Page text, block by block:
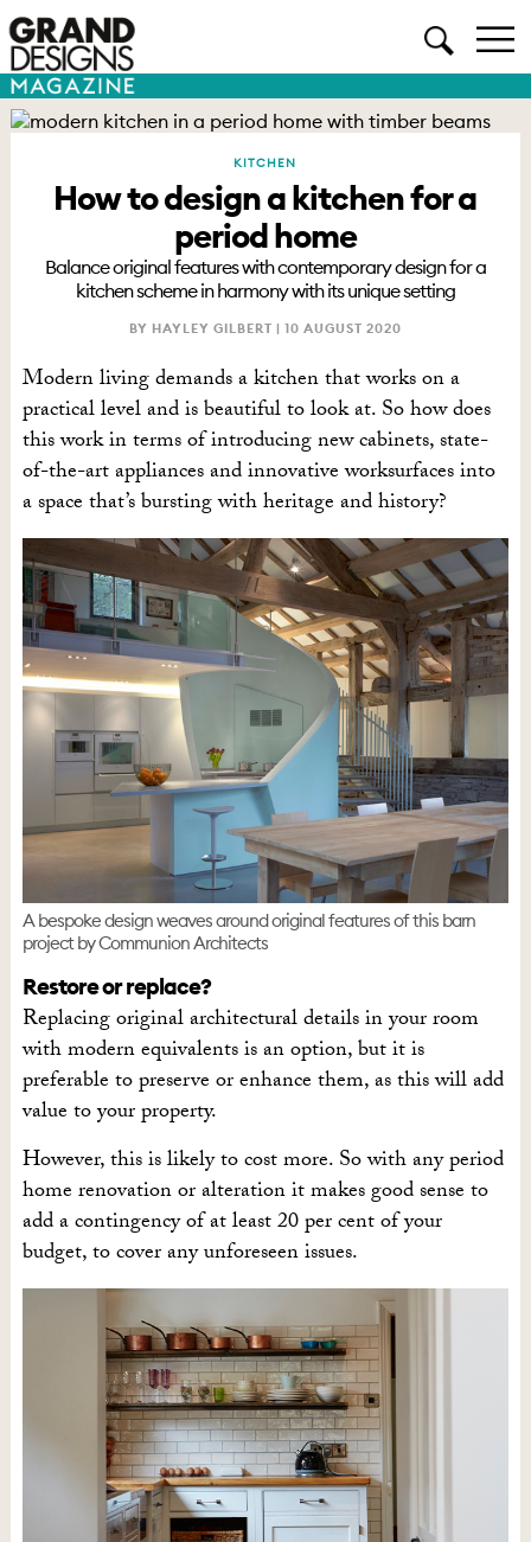
KITCHEN
How to design a kitchen for a
period home
Balance original features with contemporary design for a
kitchen scheme in harmony with its unique setting
BY HAYLEY GILBERT | 10 AUGUST 2020
Modern living demands a kitchen that works on a
practical level and is beautiful to look at. So how does
this work in terms of introducing new cabinets, state-
of-the-art appliances and innovative worksurfaces into
a space that’s bursting with heritage and history?
A bespoke design weaves around original features of this barn
project by Communion Architects
Restore or replace?
Replacing original architectural details in your room
with modern equivalents is an option, but it is
preferable to preserve or enhance them, as this will add
value to your property.
However, this is likely to cost more. So with any period
home renovation or alteration it makes good sense to
add a contingency of at least 20 per cent of your
budget, to cover any unforeseen issues.